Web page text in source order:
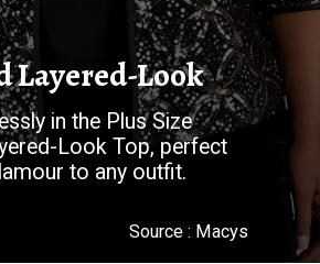
Layered-Look
in the Plus Size
Look Top, perfect
Source : Macys